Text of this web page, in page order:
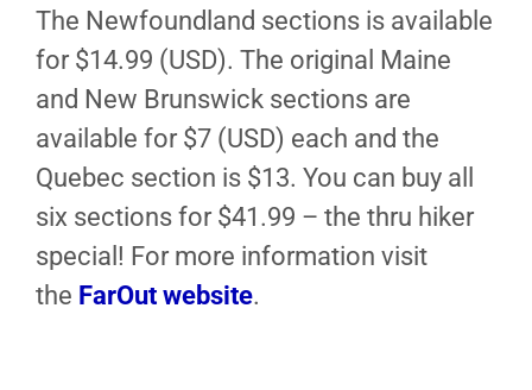
The Newfoundland sections is available
for $14.99 (USD). The original Maine
and New Brunswick sections are
available for $7 (USD) each and the
Quebec section is $13. You can buy all
six sections for $41.99 – the thru hiker
special! For more information visit
the FarOut website.